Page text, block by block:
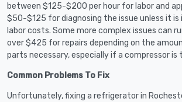
between $125-$200 per hour for labor and
$50-$125 for diagnosing the issue unless it is
labor costs. Some more complex issues can
over $425 for repairs depending on the
parts necessary, especially if a compressor is
Common Problems To Fix
Unfortunately, fixing a refrigerator in